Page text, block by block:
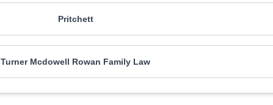
Pritchett
Turner Mcdowell Rowan Family Law